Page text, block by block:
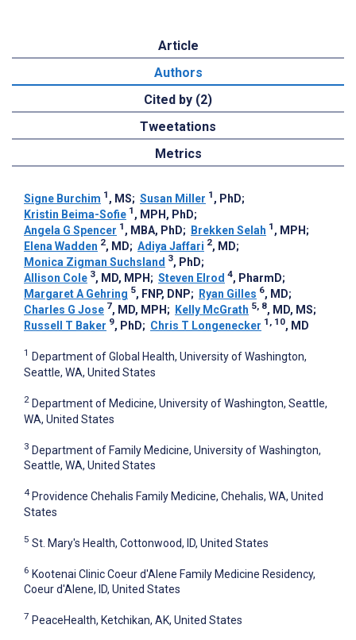
Article
Authors
Cited by (2)
Tweetations
Metrics
Signe Burchim 1 , MS; Susan Miller 1 , PhD;
Kristin Beima-Sofie 1 , MPH, PhD;
Angela G Spencer 1 , MBA, PhD; Brekken Selah 1 , MPH ;
Elena Wadden 2, MD; Adiya Jaffari 2, MD;
Monica Zigman Suchsland 3, PhD;
Allison Cole 3, MD, MPH ; Steven Elrod 4, PharmD;
Margaret A Gehring 5, FNP, DNP; Ryan Gilles 6, MD;
Charles G Jose 7, MD, MPH ; Kelly McGrath 5, 8, MD, MS;
Russell T Baker 9, PhD; Chris T Longenecker 1, 10, MD
1 Department of Global Health, University of Washington,
Seattle, WA, United States
2 Department of Medicine, University of Washington, Seattle,
WA, United States
3 Department of Family Medicine, University of Washington,
Seattle, WA, United States
4 Providence Chehalis Family Medicine, Chehalis, WA, United
States
5 St. Mary's Health, Cottonwood, ID, United States
6 Kootenai Clinic Coeur d'Alene Family Medicine Residency,
Coeur d'Alene, ID, United States
7 PeaceHealth, Ketchikan, AK, United States